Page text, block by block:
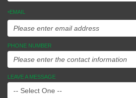
*EMAIL
PHONE NUMBER
LEAVE A MESSAGE